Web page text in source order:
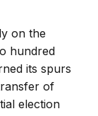
on the
hundred
its spurs
of
election